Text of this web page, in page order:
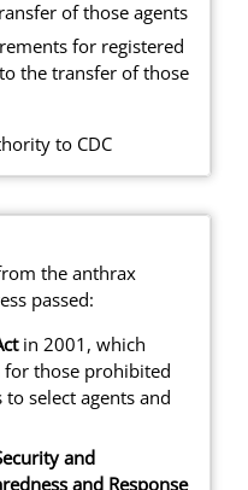
of those agents
for registered
the transfer of those
to CDC
the anthrax
passed:
in 2001, which
those prohibited
select agents and
and
and Response